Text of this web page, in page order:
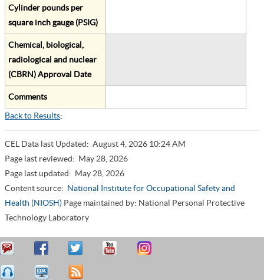
Cylinder pounds per
square inch gauge (PSIG)
Chemical, biological,
radiological and nuclear
(CBRN) Approval Date
Comments
Back to Results;
CEL Data last Updated: August 4, 2026 10:24 AM
Page last reviewed: May 28, 2026
Page last updated: May 28, 2026
Content source: National Institute for Occupational Safety and
Health (NIOSH) Page maintained by: National Personal Protective
Technology Laboratory